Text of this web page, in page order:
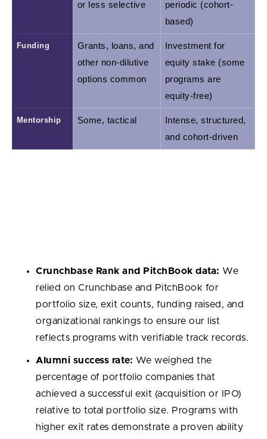
or less selective
periodic (cohort-
based)
Funding
Grants, loans, and
other non-dilutive
options common
Investment for
equity stake (some
programs are
equity-free)
Mentorship Some, tactical
Intense, structured,
and cohort-driven
Crunchbase Rank and PitchBook data: We
relied on Crunchbase and PitchBook for
portfolio size, exit counts, funding raised, and
organizational rankings to ensure our list
reflects programs with verifiable track records.
Alumni success rate: We weighed the
percentage of portfolio companies that
achieved a successful exit (acquisition or IPO)
relative to total portfolio size. Programs with
higher exit rates demonstrate a proven ability